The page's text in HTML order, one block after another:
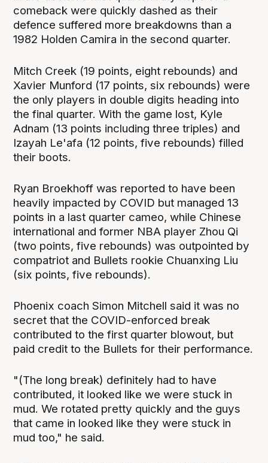
comeback were quickly dashed as their
defence suffered more breakdowns than a
1982 Holden Camira in the second quarter.
Mitch Creek (19 points, eight rebounds) and
Xavier Munford (17 points, six rebounds) were
the only players in double digits heading into
the final quarter. With the game lost, Kyle
Adnam (13 points including three triples) and
Izayah Le'afa (12 points, five rebounds) filled
their boots.
Ryan Broekhoff was reported to have been
heavily impacted by COVID but managed 13
points in a last quarter cameo, while Chinese
international and former NBA player Zhou Qi
(two points, five rebounds) was outpointed by
compatriot and Bullets rookie Chuanxing Liu
(six points, five rebounds).
Phoenix coach Simon Mitchell said it was no
secret that the COVID-enforced break
contributed to the first quarter blowout, but
paid credit to the Bullets for their performance.
"(The long break) definitely had to have
contributed, it looked like we were stuck in
mud. We rotated pretty quickly and the guys
that came in looked like they were stuck in
mud too," he said.